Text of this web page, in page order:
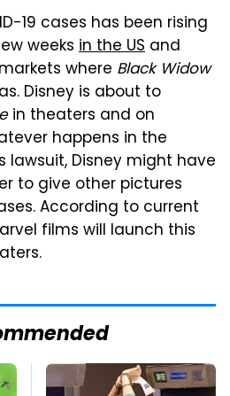
19 cases has been rising
weeks in the US and
where Black Widow
Disney is about to
in theaters and on
happens in the
lawsuit, Disney might have
to give other pictures
According to current
films will launch this